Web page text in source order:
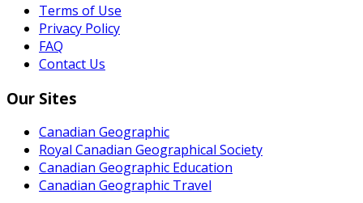
Terms of Use
Privacy Policy
FAQ
Contact Us
Our Sites
Canadian Geographic
Royal Canadian Geographical Society
Canadian Geographic Education
Canadian Geographic Travel